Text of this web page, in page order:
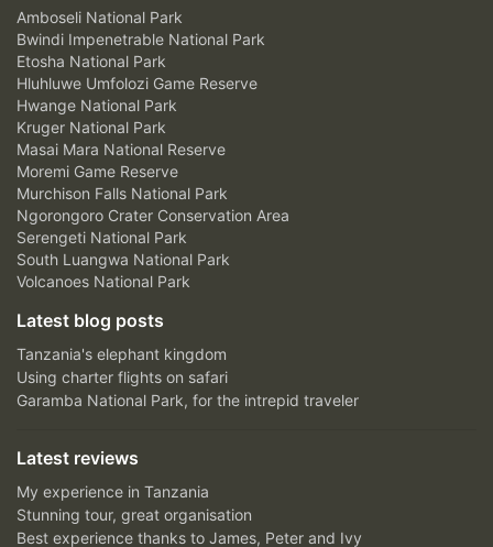
Amboseli National Park
Bwindi Impenetrable National Park
Etosha National Park
Hluhluwe Umfolozi Game Reserve
Hwange National Park
Kruger National Park
Masai Mara National Reserve
Moremi Game Reserve
Murchison Falls National Park
Ngorongoro Crater Conservation Area
Serengeti National Park
South Luangwa National Park
Volcanoes National Park
Latest blog posts
Tanzania's elephant kingdom
Using charter flights on safari
Garamba National Park, for the intrepid traveler
Latest reviews
My experience in Tanzania
Stunning tour, great organisation
Best experience thanks to James, Peter and Ivy